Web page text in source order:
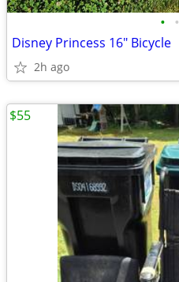
• •
Disney Princess 16" Bicycle
2h ago
$55